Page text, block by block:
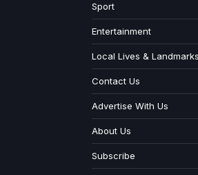
Sport
Entertainment
Local Lives & Landmarks
Contact Us
Advertise With Us
About Us
Subscribe